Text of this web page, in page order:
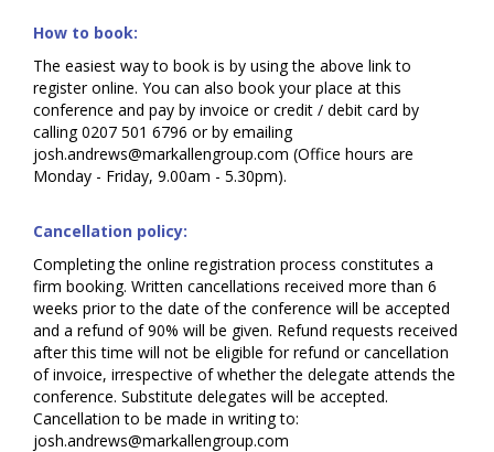
How to book:
The easiest way to book is by using the above link to
register online. You can also book your place at this
conference and pay by invoice or credit / debit card by
calling 0207 501 6796 or by emailing
josh.andrews@markallengroup.com (Office hours are
Monday - Friday, 9.00am - 5.30pm).
Cancellation policy:
Completing the online registration process constitutes a
firm booking. Written cancellations received more than 6
weeks prior to the date of the conference will be accepted
and a refund of 90% will be given. Refund requests received
after this time will not be eligible for refund or cancellation
of invoice, irrespective of whether the delegate attends the
conference. Substitute delegates will be accepted.
Cancellation to be made in writing to:
josh.andrews@markallengroup.com